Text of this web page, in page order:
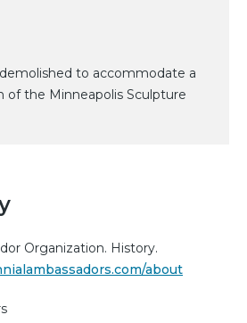
to accommodate a
of the Minneapolis Sculpture
Organization. History.
about